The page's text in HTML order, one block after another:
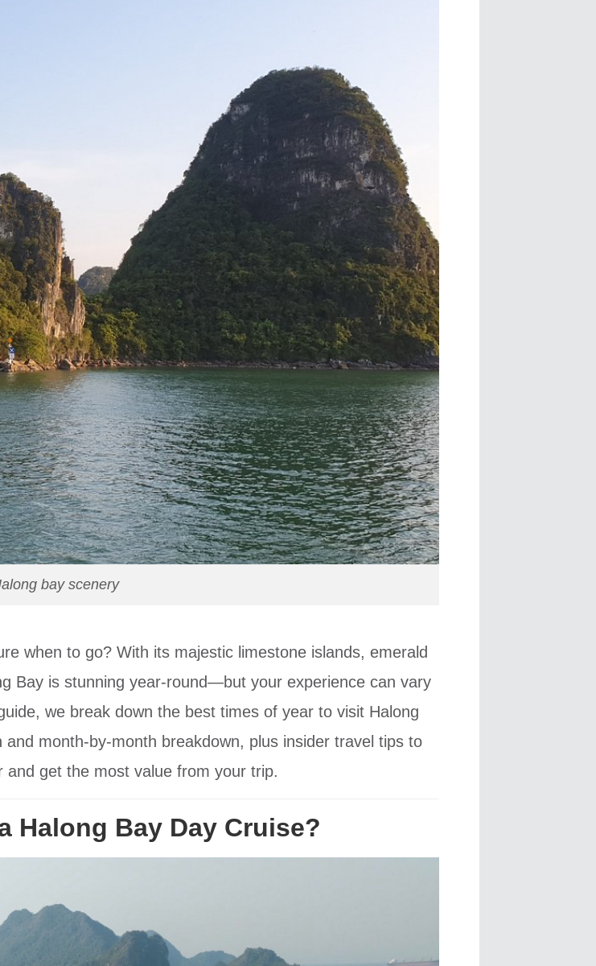
bay scenery
when to go? With its majestic limestone islands, emerald
Bay is stunning year-round—but your experience can vary
we break down the best times of year to visit Halong
month-by-month breakdown, plus insider travel tips to
and get the most value from your trip.
Halong Bay Day Cruise?